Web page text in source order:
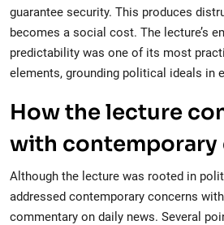
guarantee security. This produces
becomes a social cost. The lecture’s
predictability was one of its most
elements, grounding political ideals in
How the lecture
with contemporary
Although the lecture was rooted in
addressed contemporary concerns
commentary on daily news. Several